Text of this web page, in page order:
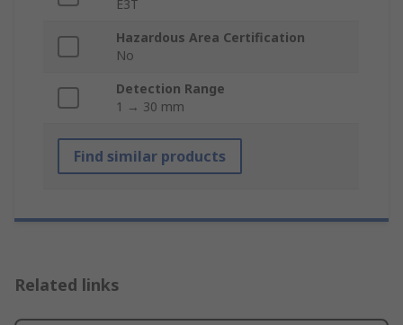
E3T
Hazardous Area Certification
No
Detection Range
1 → 30 mm
Find similar products
Related links